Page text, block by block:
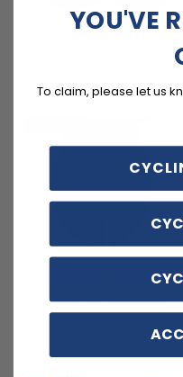
Women's Tie Dye Gel
$74.99 $52.99
Women's Rainbows and
YOU'VE
To claim, please let us